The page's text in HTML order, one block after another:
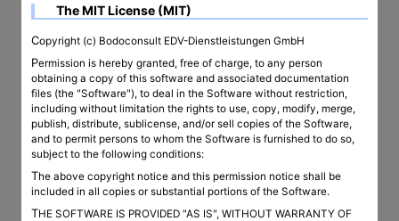
The MIT License (MIT)
Copyright (c) Bodoconsult EDV-Dienstleistungen GmbH
Permission is hereby granted, free of charge, to any person
obtaining a copy of this software and associated documentation
files (the "Software"), to deal in the Software without restriction,
including without limitation the rights to use, copy, modify, merge,
publish, distribute, sublicense, and/or sell copies of the Software,
and to permit persons to whom the Software is furnished to do so,
subject to the following conditions:
The above copyright notice and this permission notice shall be
included in all copies or substantial portions of the Software.
THE SOFTWARE IS PROVIDED "AS IS", WITHOUT WARRANTY OF